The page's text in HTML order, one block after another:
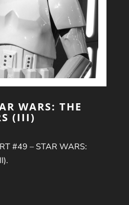
WARS: THE
(III)
#49 – STAR WARS: